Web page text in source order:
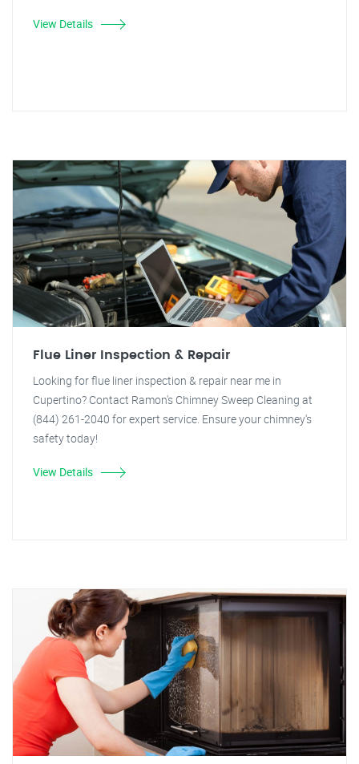
View Details
Flue Liner Inspection & Repair
Looking for flue liner inspection & repair near me in
Cupertino? Contact Ramon's Chimney Sweep Cleaning at
(844) 261-2040 for expert service. Ensure your chimney's
safety today!
View Details